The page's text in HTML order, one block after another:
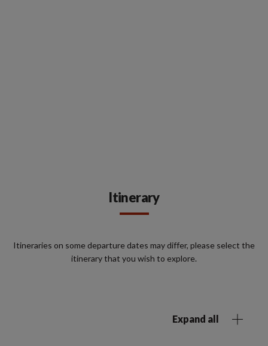
Itinerary
Itineraries on some departure dates may differ, please select the
itinerary that you wish to explore.
Expand all